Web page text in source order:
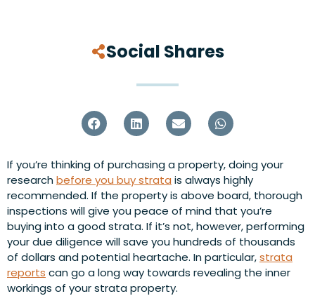
Social Shares
If you’re thinking of purchasing a property, doing your
researchbefore you buy strata is always highly
recommended. If the property is above board, thorough
inspections will give you peace of mind that you’re
buying into a good strata. If it’s not, however, performing
your due diligence will save you hundreds of thousands
of dollars and potential heartache. In particular,strata
reports can go a long way towards revealing the inner
workings of your strata property.